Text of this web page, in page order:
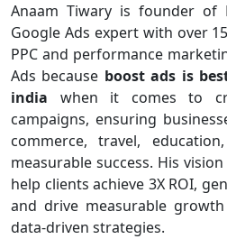
Anaam Tiwary is founder of
Google Ads expert with over
PPC and performance
Ads because boost ads is
india when it comes to
campaigns, ensuring
commerce, travel,
measurable success. His
help clients achieve 3X ROI,
and drive measurable
data-driven strategies.